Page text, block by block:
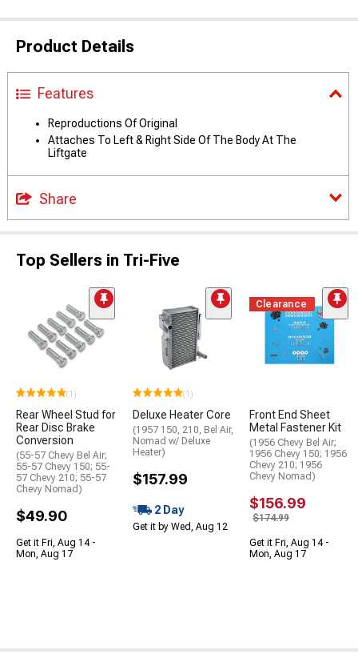
Product Details
Features
Reproductions Of Original
Attaches To Left & Right Side Of The Body At The
Liftgate
Share
Top Sellers in Tri-Five
(1)
Rear Wheel Stud for
Rear Disc Brake
Conversion
(55-57 Chevy Bel Air;
55-57 Chevy 150; 55-
57 Chevy 210; 55-57
Chevy Nomad)
$49.90
Get it Fri, Aug 14 -
Mon, Aug 17
(1)
Deluxe Heater Core
(1957 150, 210, Bel Air,
Nomad w/ Deluxe
Heater)
$157.99
2 Day
Get it by Wed, Aug 12
Clearance
Front End Sheet
Metal Fastener Kit
(1956 Chevy Bel Air;
1956 Chevy 150; 1956
Chevy 210; 1956
Chevy Nomad)
$156.99
$174.99
Get it Fri, Aug 14 -
Mon, Aug 17